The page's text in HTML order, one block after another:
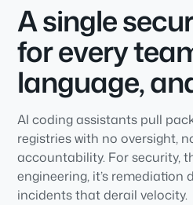
A single
for every
language,
AI coding assistants pull
registries with no oversight,
accountability. For security,
engineering, it’s
incidents that derail velocity.